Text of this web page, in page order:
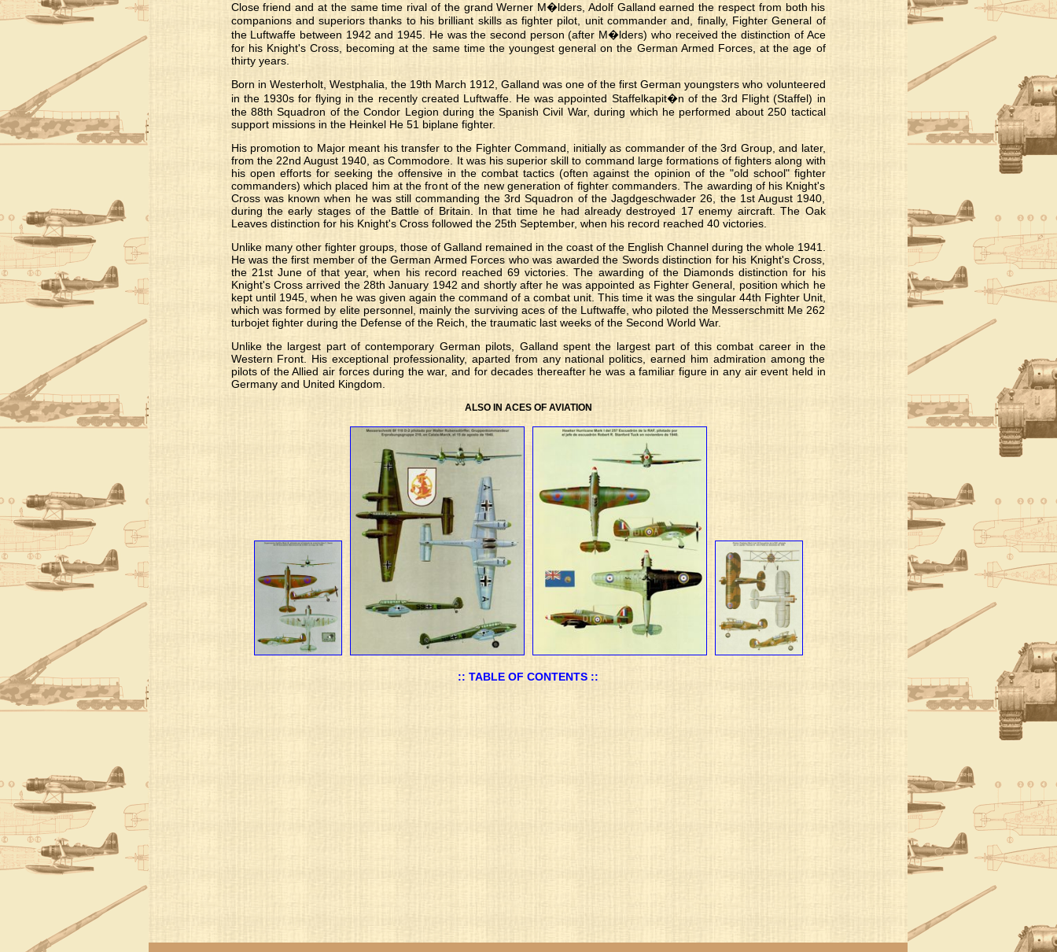
Close friend and at the same time rival of the grand Werner M�lders, Adolf Galland earned the respect from both his
companions and superiors thanks to his brilliant skills as fighter pilot, unit commander and, finally, Fighter General of
the Luftwaffe between 1942 and 1945. He was the second person (after M�lders) who received the distinction of Ace
for his Knight's Cross, becoming at the same time the youngest general on the German Armed Forces, at the age of
thirty years.
Born in Westerholt, Westphalia, the 19th March 1912, Galland was one of the first German youngsters who volunteered
in the 1930s for flying in the recently created Luftwaffe. He was appointed Staffelkapit�n of the 3rd Flight (Staffel) in
the 88th Squadron of the Condor Legion during the Spanish Civil War, during which he performed about 250 tactical
support missions in the Heinkel He 51 biplane fighter.
His promotion to Major meant his transfer to the Fighter Command, initially as commander of the 3rd Group, and later,
from the 22nd August 1940, as Commodore. It was his superior skill to command large formations of fighters along with
his open efforts for seeking the offensive in the combat tactics (often against the opinion of the "old school" fighter
commanders) which placed him at the front of the new generation of fighter commanders. The awarding of his Knight's
Cross was known when he was still commanding the 3rd Squadron of the Jagdgeschwader 26, the 1st August 1940,
during the early stages of the Battle of Britain. In that time he had already destroyed 17 enemy aircraft. The Oak
Leaves distinction for his Knight's Cross followed the 25th September, when his record reached 40 victories.
Unlike many other fighter groups, those of Galland remained in the coast of the English Channel during the whole 1941.
He was the first member of the German Armed Forces who was awarded the Swords distinction for his Knight's Cross,
the 21st June of that year, when his record reached 69 victories. The awarding of the Diamonds distinction for his
Knight's Cross arrived the 28th January 1942 and shortly after he was appointed as Fighter General, position which he
kept until 1945, when he was given again the command of a combat unit. This time it was the singular 44th Fighter Unit,
which was formed by elite personnel, mainly the surviving aces of the Luftwaffe, who piloted the Messerschmitt Me 262
turbojet fighter during the Defense of the Reich, the traumatic last weeks of the Second World War.
Unlike the largest part of contemporary German pilots, Galland spent the largest part of this combat career in the
Western Front. His exceptional professionality, aparted from any national politics, earned him admiration among the
pilots of the Allied air forces during the war, and for decades thereafter he was a familiar figure in any air event held in
Germany and United Kingdom.
ALSO IN ACES OF AVIATION
:: TABLE OF CONTENTS ::